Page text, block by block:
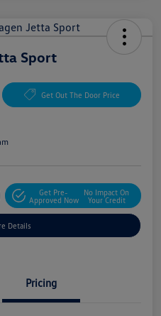
Sport
Get Out The Door Price
Get Pre-
Approved Now
No Impact On
Your Credit
Details
Pricing